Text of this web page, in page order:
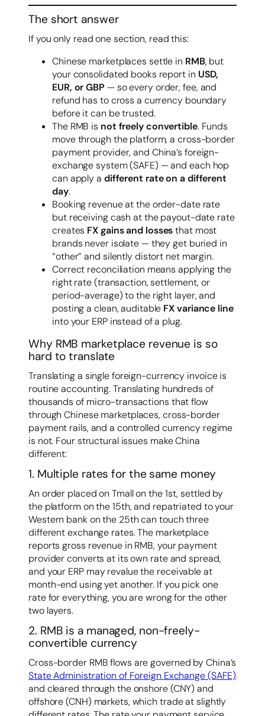
The short answer
If you only read one section, read this:
Chinese marketplaces settle in RMB, but
your consolidated books report in USD,
EUR, or GBP— so every order, fee, and
refund has to cross a currency boundary
before it can be trusted.
The RMB is not freely convertible. Funds
move through the platform, a cross-border
payment provider, and China’s foreign-
exchange system (SAFE) — and each hop
can apply a different rate on a different
day.
Booking revenue at the order-date rate
but receiving cash at the payout-date rate
creates FX gains and lossesthat most
brands never isolate — they get buried in
“other” and silently distort net margin.
Correct reconciliation means applying the
right rate (transaction, settlement, or
period-average) to the right layer, and
posting a clean, auditable FX variance line
into your ERP instead of a plug.
Why RMB marketplace revenue is so
hard to translate
Translating a single foreign-currency invoice is
routine accounting. Translating hundreds of
thousands of micro-transactions that flow
through Chinese marketplaces, cross-border
payment rails, and a controlled currency regime
is not. Four structural issues make China
different:
1. Multiple rates for the same money
An order placed on Tmall on the 1st, settled by
the platform on the 15th, and repatriated to your
Western bank on the 25th can touch three
different exchange rates. The marketplace
reports gross revenue in RMB, your payment
provider converts at its own rate and spread,
and your ERP may revalue the receivable at
month-end using yet another. If you pick one
rate for everything, you are wrong for the other
two layers.
2. RMB is a managed, non-freely-
convertible currency
Cross-border RMB flows are governed by China’s
State Administration of Foreign Exchange (SAFE)
and cleared through the onshore (CNY) and
offshore (CNH) markets, which trade at slightly